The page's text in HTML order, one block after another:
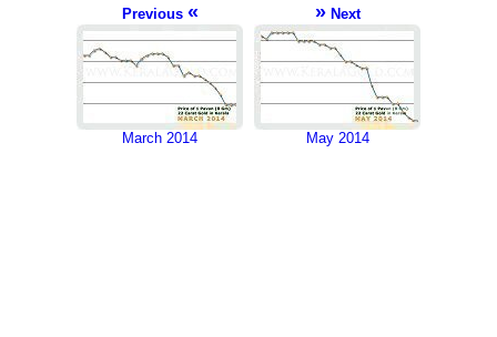
Previous «
March 2014
»Next
May 2014